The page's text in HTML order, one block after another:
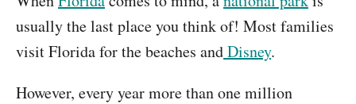
usually the last place you think of! Most families
visit Florida for the beaches andDisney.
However, every year more than one million